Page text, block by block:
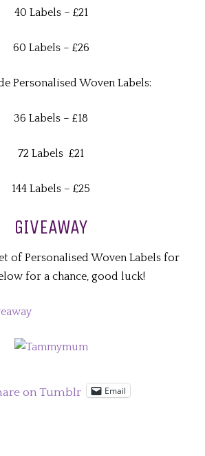
40 Labels – £21
60 Labels – £26
Personalised Woven Labels:
36 Labels – £18
72 Labels £21
144 Labels – £25
GIVEAWAY
of Personalised Woven Labels for
for a chance, good luck!
on Tumblr
Email